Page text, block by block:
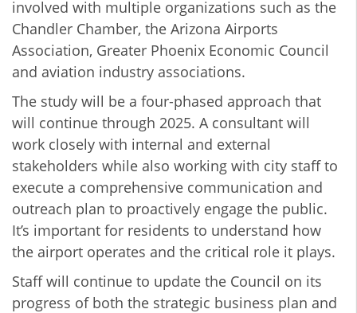
involved with multiple organizations such as the
Chandler Chamber, the Arizona Airports
Association, Greater Phoenix Economic Council
and aviation industry associations.
The study will be a four-phased approach that
will continue through 2025. A consultant will
work closely with internal and external
stakeholders while also working with city staff to
execute a comprehensive communication and
outreach plan to proactively engage the public.
It’s important for residents to understand how
the airport operates and the critical role it plays.
Staff will continue to update the Council on its
progress of both the strategic business plan and